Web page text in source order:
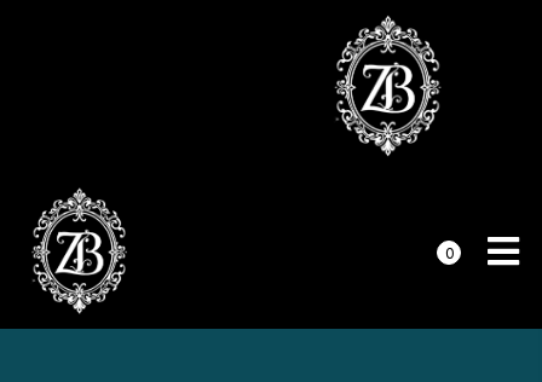
0